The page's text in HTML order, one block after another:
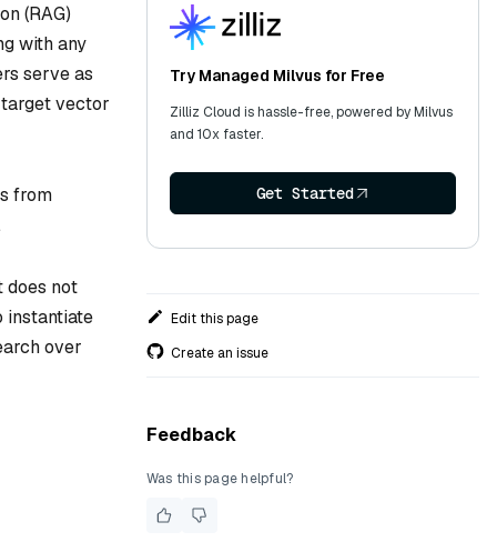
(RAG)
with any
serve as
target vector
from
does not
instantiate
over
Try Managed Milvus for Free
Zilliz Cloud is hassle-free, powered by Milvus
and 10x faster.
Get Started
Edit this page
Create an issue
Feedback
Was this page helpful?